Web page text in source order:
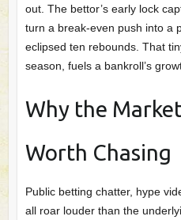
out. The bettor’s early lock
turn a break‑even push into a
eclipsed ten rebounds. That
season, fuels a bankroll’s
Why the
Worth Chasing
Public betting chatter, hype
all roar louder than the